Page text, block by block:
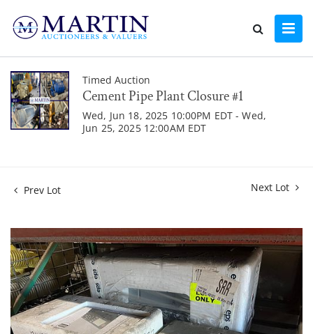
Timed Auction
Cement Pipe Plant Closure #1
Wed, Jun 18, 2025 10:00PM EDT - Wed,
Jun 25, 2025 12:00AM EDT
Prev Lot Next Lot